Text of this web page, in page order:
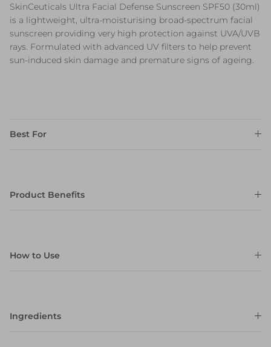
SkinCeuticals Ultra Facial Defense Sunscreen SPF50 (30ml)
is a lightweight, ultra-moisturising broad-spectrum facial
sunscreen providing very high protection against UVA/UVB
rays. Formulated with advanced UV filters to help prevent
sun-induced skin damage and premature signs of ageing.
Best For
Product Benefits
How to Use
Ingredients